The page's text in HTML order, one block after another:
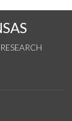
RESEARCH
Instagram